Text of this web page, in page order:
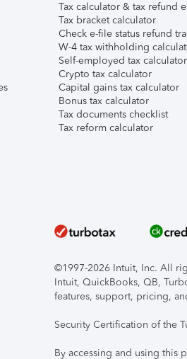
Tax calculator & tax refund
Tax bracket calculator
Check e-file status refund
W-4 tax withholding
Self-employed tax calculator
Crypto tax calculator
Capital gains tax calculator
Bonus tax calculator
Tax documents checklist
Tax reform calculator
©1997-2026 Intuit, Inc. All
Intuit, QuickBooks, QB,
features, support, pricing,
Security Certification of the
By accessing and using this